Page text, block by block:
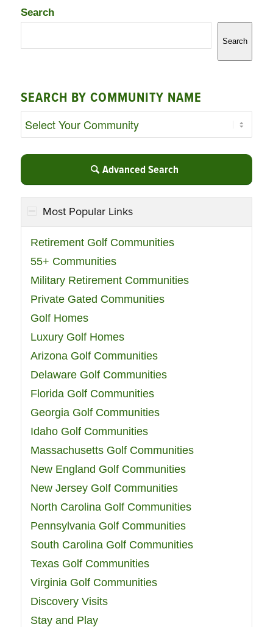
Search
Search
SEARCH BY COMMUNITY NAME
Advanced Search
Most Popular Links
Retirement Golf Communities
55+ Communities
Military Retirement Communities
Private Gated Communities
Golf Homes
Luxury Golf Homes
Arizona Golf Communities
Delaware Golf Communities
Florida Golf Communities
Georgia Golf Communities
Idaho Golf Communities
Massachusetts Golf Communities
New England Golf Communities
New Jersey Golf Communities
North Carolina Golf Communities
Pennsylvania Golf Communities
South Carolina Golf Communities
Texas Golf Communities
Virginia Golf Communities
Discovery Visits
Stay and Play